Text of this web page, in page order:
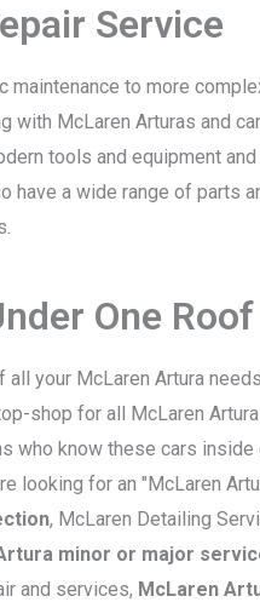
Service
maintenance to more
with McLaren Arturas and
tools and equipment and
have a wide range of parts
One Roof
all your McLaren Artura
shop for all McLaren Artura
who know these cars inside
looking for an "McLaren
, McLaren Detailing
minor or major
and services, McLaren